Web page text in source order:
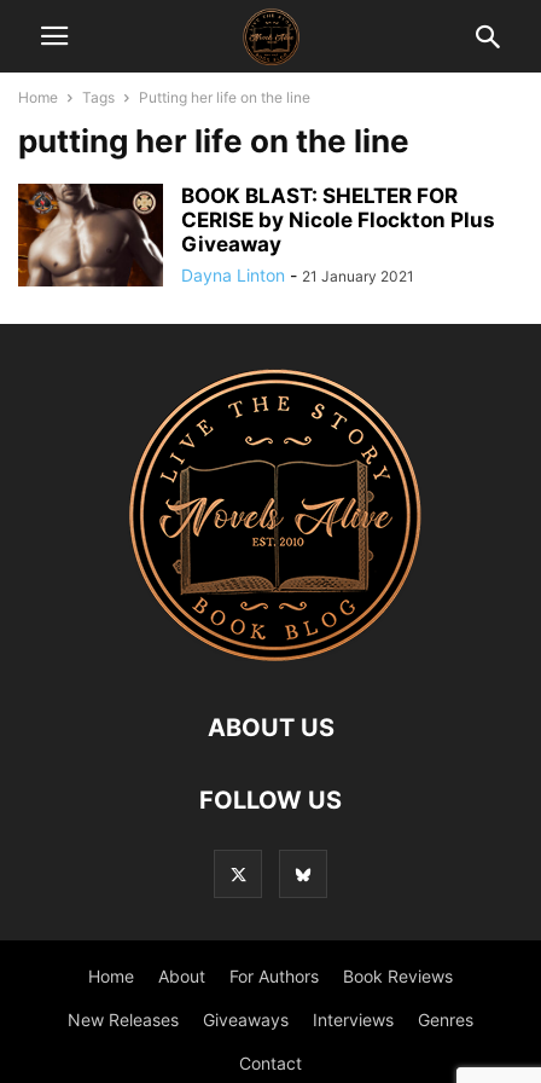
Home Tags Putting her life on the line
putting her life on the line
BOOK BLAST: SHELTER FOR
CERISE by Nicole Flockton Plus
Giveaway
Dayna Linton - 21 January 2021
ABOUT US
FOLLOW US
Home About For Authors Book Reviews
New Releases Giveaways Interviews Genres
Contact